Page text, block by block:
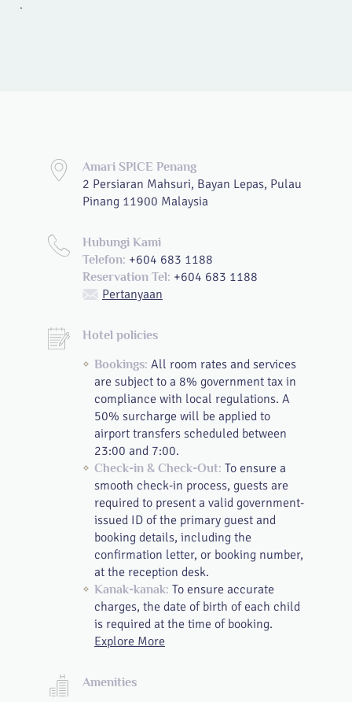
.
Amari SPICE Penang
2 Persiaran Mahsuri, Bayan Lepas, Pulau
Pinang 11900 Malaysia
Hubungi Kami
Telefon: +604 683 1188
Reservation Tel: +604 683 1188
Pertanyaan
Hotel policies
Bookings: All room rates and services
are subject to a 8% government tax in
compliance with local regulations. A
50% surcharge will be applied to
airport transfers scheduled between
23:00 and 7:00.
Check-in & Check-Out: To ensure a
smooth check-in process, guests are
required to present a valid government-
issued ID of the primary guest and
booking details, including the
confirmation letter, or booking number,
at the reception desk.
Kanak-kanak: To ensure accurate
charges, the date of birth of each child
is required at the time of booking.
Explore More
Amenities